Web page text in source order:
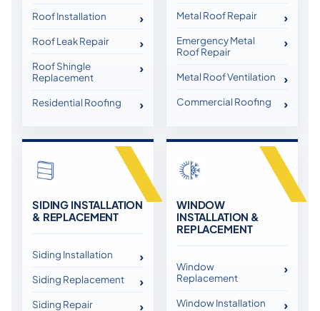
Roof Installation
Roof Leak Repair
Roof Shingle
Replacement
Residential Roofing
Metal Roof Repair
Emergency Metal
Roof Repair
Metal Roof Ventilation
Commercial Roofing
SIDING INSTALLATION
& REPLACEMENT
Siding Installation
Siding Replacement
Siding Repair
WINDOW
INSTALLATION &
REPLACEMENT
Window
Replacement
Window Installation